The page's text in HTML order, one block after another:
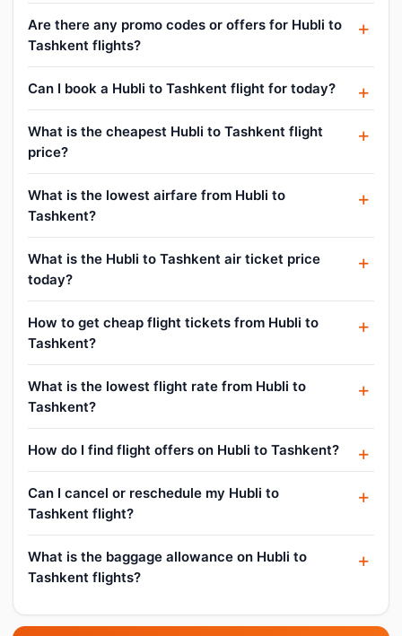
Are there any promo codes or offers for Hubli to
Tashkent flights?
Can I book a Hubli to Tashkent flight for today?
What is the cheapest Hubli to Tashkent flight
price?
What is the lowest airfare from Hubli to
Tashkent?
What is the Hubli to Tashkent air ticket price
today?
How to get cheap flight tickets from Hubli to
Tashkent?
What is the lowest flight rate from Hubli to
Tashkent?
How do I find flight offers on Hubli to Tashkent?
Can I cancel or reschedule my Hubli to
Tashkent flight?
What is the baggage allowance on Hubli to
Tashkent flights?